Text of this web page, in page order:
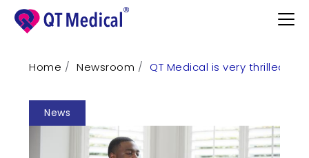
Home Newsroom QT Medical is very thrilled
News
Products
Professional